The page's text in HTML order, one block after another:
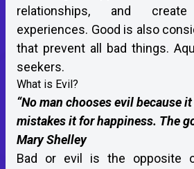
relationships, and
experiences. Good is also
that prevent all bad things.
seekers.
What is Evil?
“No man chooses evil because
mistakes it for happiness. The
Mary Shelley
Bad or evil is the opposite